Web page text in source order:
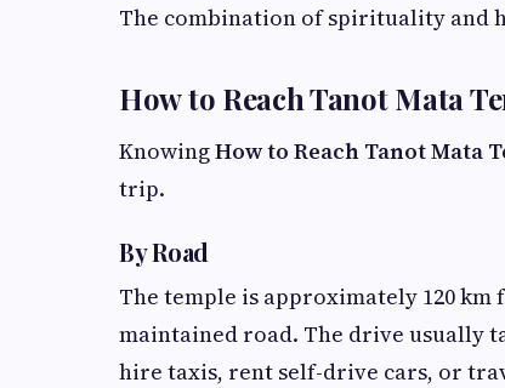
The combination of spirituality and
How to Reach Tanot Mata
KnowingHow to Reach Tanot Mata
trip.
By Road
The temple is approximately 120 km
maintained road. The drive usually
hire taxis, rent self-drive cars, or